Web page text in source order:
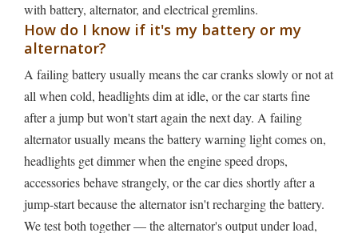
with battery, alternator, and electrical gremlins.
How do I know if it's my battery or my
alternator?
A failing battery usually means the car cranks slowly or not at
all when cold, headlights dim at idle, or the car starts fine
after a jump but won't start again the next day. A failing
alternator usually means the battery warning light comes on,
headlights get dimmer when the engine speed drops,
accessories behave strangely, or the car dies shortly after a
jump-start because the alternator isn't recharging the battery.
We test both together — the alternator's output under load,